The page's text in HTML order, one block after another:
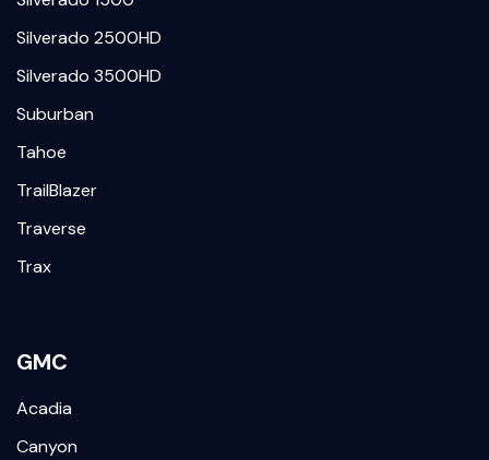
Silverado 2500HD
Silverado 3500HD
Suburban
Tahoe
TrailBlazer
Traverse
Trax
GMC
Acadia
Canyon